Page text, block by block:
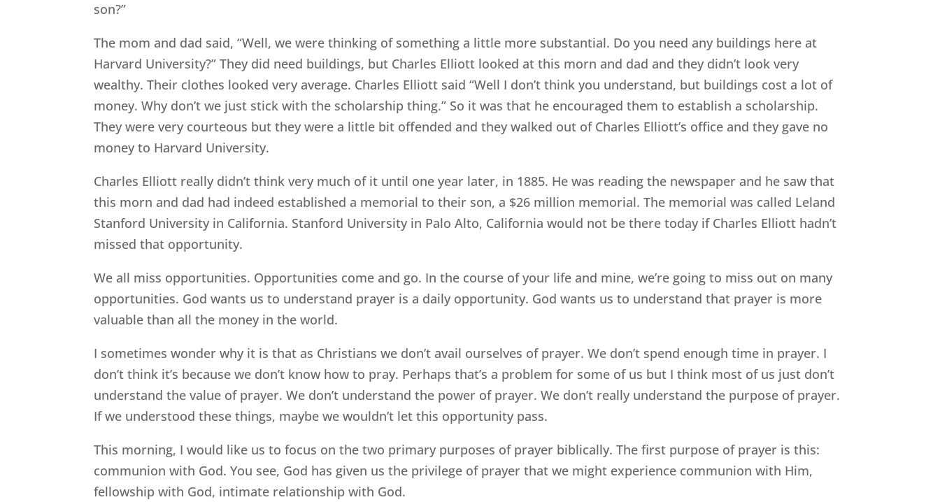
son?”
The mom and dad said, “Well, we were thinking of something a little more substantial. Do you need any buildings here at
Harvard University?” They did need buildings, but Charles Elliott looked at this morn and dad and they didn’t look very
wealthy. Their clothes looked very average. Charles Elliott said “Well I don’t think you understand, but buildings cost a lot of
money. Why don’t we just stick with the scholarship thing.” So it was that he encouraged them to establish a scholarship.
They were very courteous but they were a little bit offended and they walked out of Charles Elliott’s office and they gave no
money to Harvard University.
Charles Elliott really didn’t think very much of it until one year later, in 1885. He was reading the newspaper and he saw that
this morn and dad had indeed established a memorial to their son, a $26 million memorial. The memorial was called Leland
Stanford University in California. Stanford University in Palo Alto, California would not be there today if Charles Elliott hadn’t
missed that opportunity.
We all miss opportunities. Opportunities come and go. In the course of your life and mine, we’re going to miss out on many
opportunities. God wants us to understand prayer is a daily opportunity. God wants us to understand that prayer is more
valuable than all the money in the world.
I sometimes wonder why it is that as Christians we don’t avail ourselves of prayer. We don’t spend enough time in prayer. I
don’t think it’s because we don’t know how to pray. Perhaps that’s a problem for some of us but I think most of us just don’t
understand the value of prayer. We don’t understand the power of prayer. We don’t really understand the purpose of prayer.
If we understood these things, maybe we wouldn’t let this opportunity pass.
This morning, I would like us to focus on the two primary purposes of prayer biblically. The first purpose of prayer is this:
communion with God. You see, God has given us the privilege of prayer that we might experience communion with Him,
fellowship with God, intimate relationship with God.